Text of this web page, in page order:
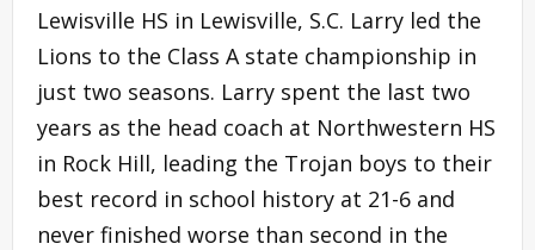
Lewisville HS in Lewisville, S.C. Larry led the
Lions to the Class A state championship in
just two seasons. Larry spent the last two
years as the head coach at Northwestern HS
in Rock Hill, leading the Trojan boys to their
best record in school history at 21-6 and
never finished worse than second in the